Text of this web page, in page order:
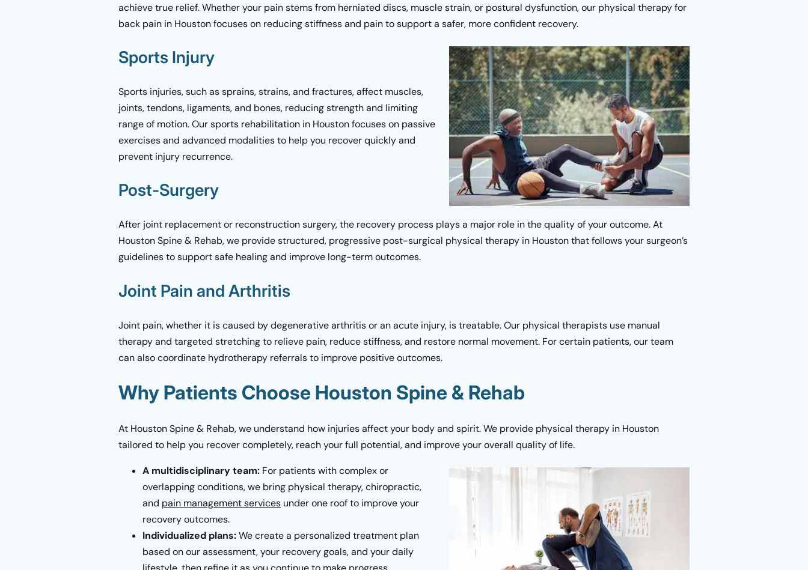
achieve true relief. Whether your pain stems from herniated discs, muscle strain, or postural dysfunction, our physical therapy for
back pain in Houston focuses on reducing stiffness and pain to support a safer, more confident recovery.
Sports Injury
Sports injuries, such as sprains, strains, and fractures, affect muscles,
joints, tendons, ligaments, and bones, reducing strength and limiting
range of motion. Our sports rehabilitation in Houston focuses on passive
exercises and advanced modalities to help you recover quickly and
prevent injury recurrence.
Post-Surgery
After joint replacement or reconstruction surgery, the recovery process plays a major role in the quality of your outcome. At
Houston Spine & Rehab, we provide structured, progressive post-surgical physical therapy in Houston that follows your surgeon’s
guidelines to support safe healing and improve long-term outcomes.
Joint Pain and Arthritis
Joint pain, whether it is caused by degenerative arthritis or an acute injury, is treatable. Our physical therapists use manual
therapy and targeted stretching to relieve pain, reduce stiffness, and restore normal movement. For certain patients, our team
can also coordinate hydrotherapy referrals to improve positive outcomes.
Why Patients Choose Houston Spine & Rehab
At Houston Spine & Rehab, we understand how injuries affect your body and spirit. We provide physical therapy in Houston
tailored to help you recover completely, reach your full potential, and improve your overall quality of life.
A multidisciplinary team: For patients with complex or
overlapping conditions, we bring physical therapy, chiropractic,
and pain management services under one roof to improve your
recovery outcomes.
Individualized plans:We create a personalized treatment plan
based on our assessment, your recovery goals, and your daily